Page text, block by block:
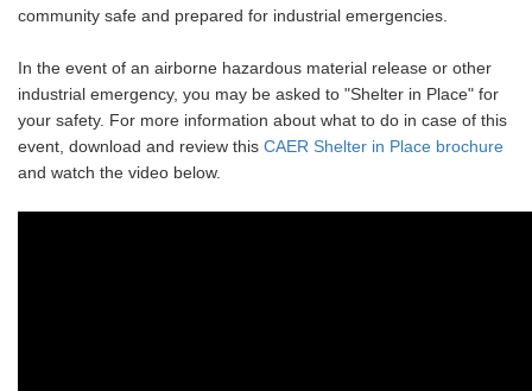
community safe and prepared for industrial emergencies.
In the event of an airborne hazardous material release or other
industrial emergency, you may be asked to "Shelter in Place" for
your safety. For more information about what to do in case of this
event, download and review this CAER Shelter in Place brochure
and watch the video below.